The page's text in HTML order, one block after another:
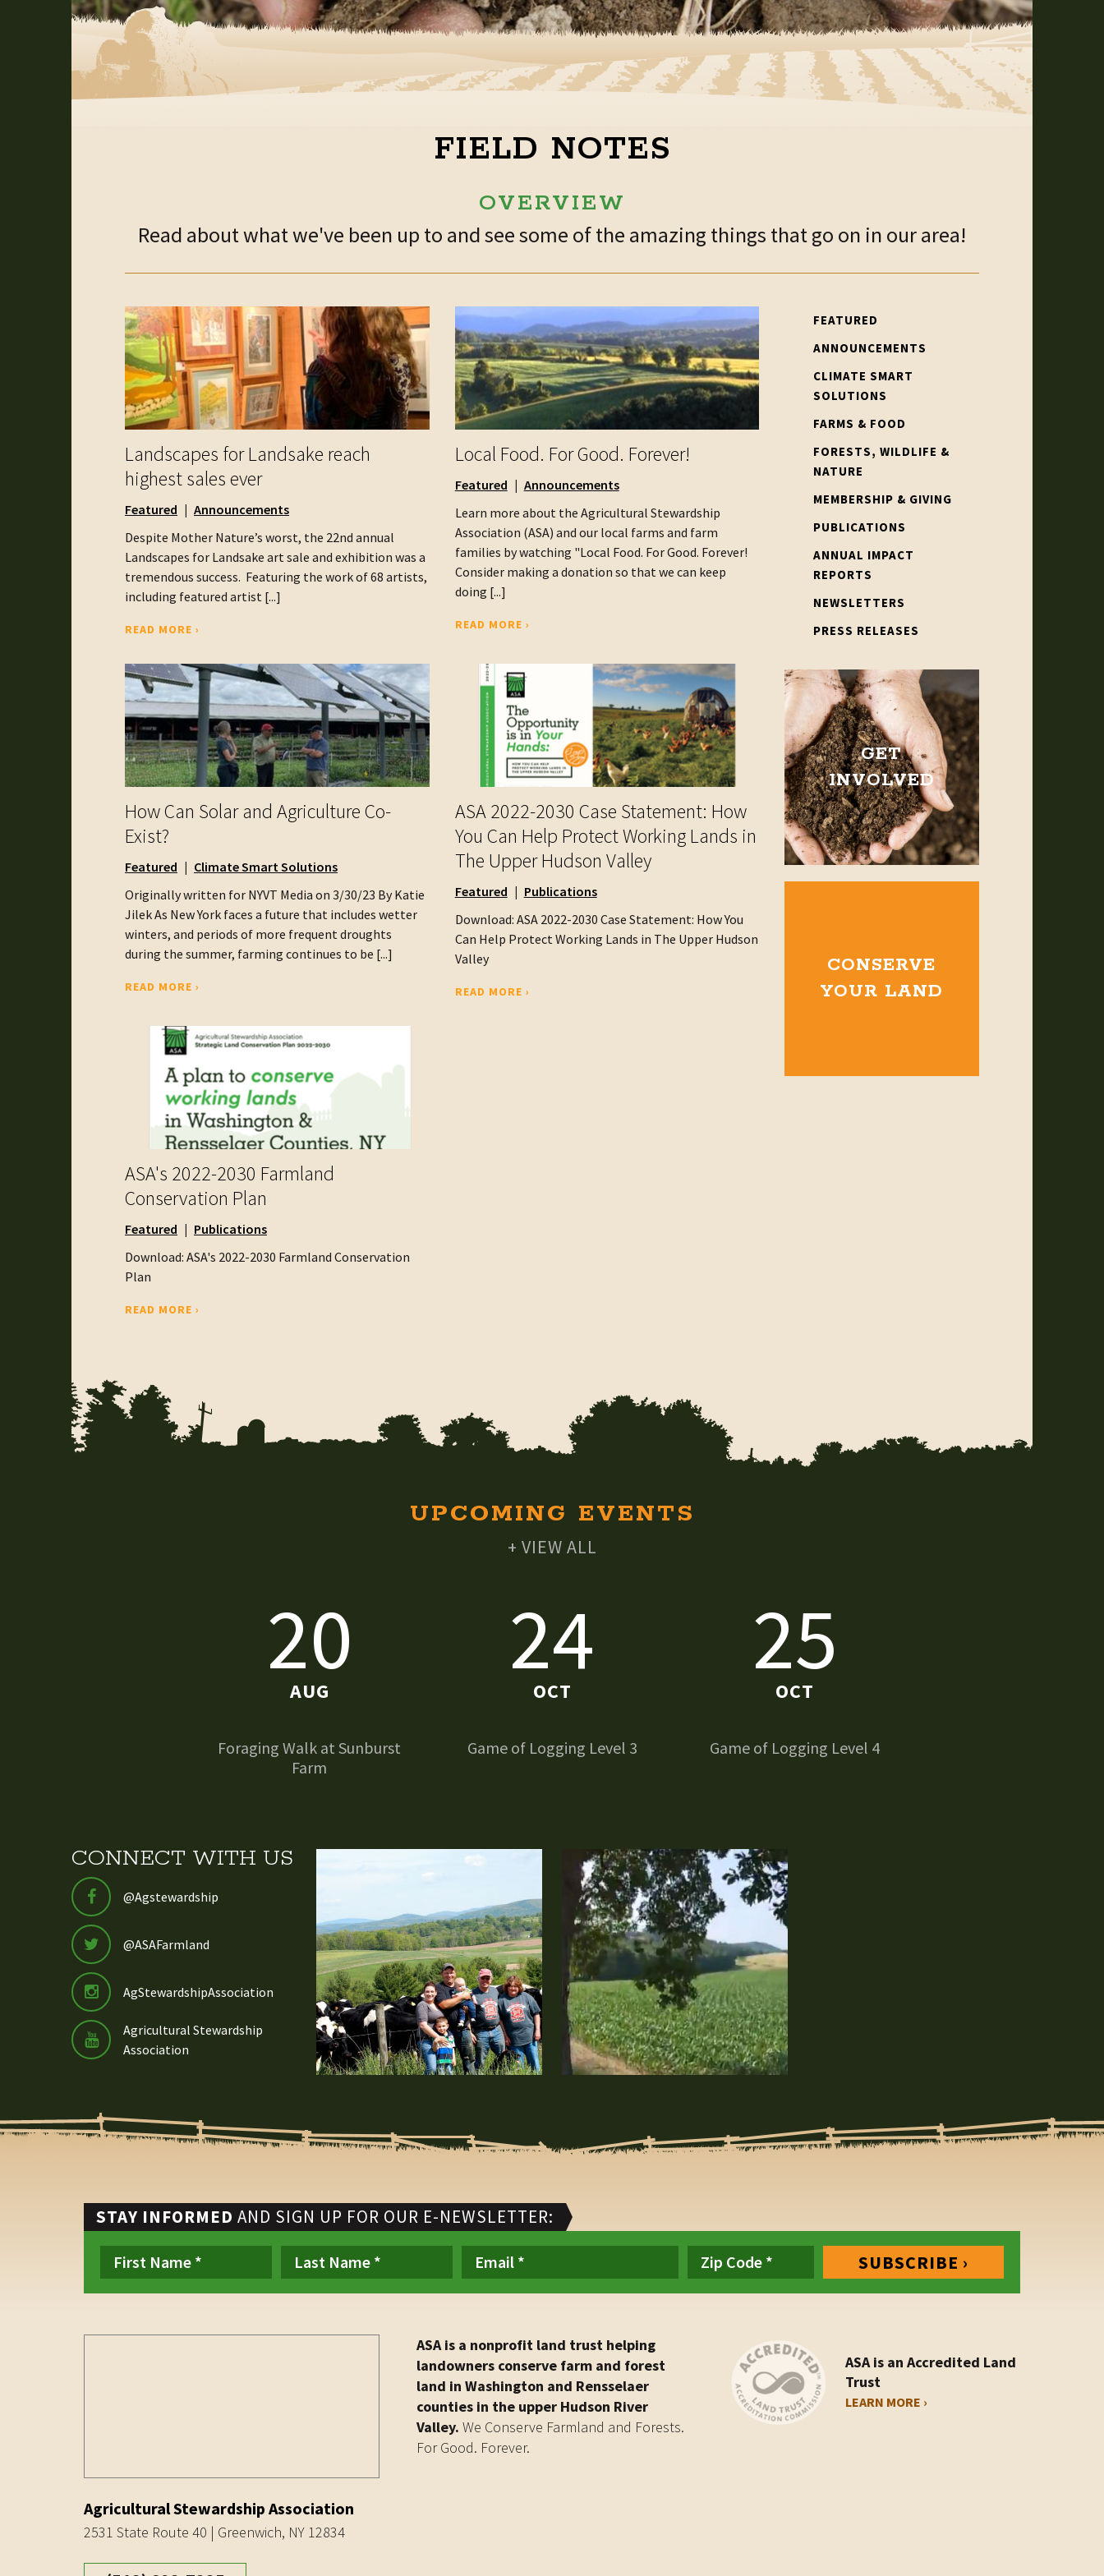
FIELD NOTES
OVERVIEW
Read about what we've been up to and see some of the amazing things that go on in our area!
Landscapes for Landsake reach
highest sales ever
Featured
Announcements
Despite Mother Nature’s worst, the 22nd annual
Landscapes for Landsake art sale and exhibition was a
tremendous success. Featuring the work of 68 artists,
including featured artist [...]
READ MORE ›
Local Food. For Good. Forever!
Featured
Announcements
Learn more about the Agricultural Stewardship
Association (ASA) and our local farms and farm
families by watching "Local Food. For Good. Forever!
Consider making a donation so that we can keep
doing [...]
READ MORE ›
How Can Solar and Agriculture Co-
Exist?
Featured
Climate Smart Solutions
Originally written for NYVT Media on 3/30/23 By Katie
Jilek As New York faces a future that includes wetter
winters, and periods of more frequent droughts
during the summer, farming continues to be [...]
READ MORE ›
ASA 2022-2030 Case Statement: How
You Can Help Protect Working Lands in
The Upper Hudson Valley
Featured
Publications
Download: ASA 2022-2030 Case Statement: How You
Can Help Protect Working Lands in The Upper Hudson
Valley
READ MORE ›
ASA's 2022-2030 Farmland
Conservation Plan
Featured
Publications
Download: ASA's 2022-2030 Farmland Conservation
Plan
READ MORE ›
FEATURED
ANNOUNCEMENTS
CLIMATE SMART
SOLUTIONS
FARMS & FOOD
FORESTS, WILDLIFE &
NATURE
MEMBERSHIP & GIVING
PUBLICATIONS
ANNUAL IMPACT
REPORTS
NEWSLETTERS
PRESS RELEASES
GET
INVOLVED
CONSERVE
YOUR LAND
UPCOMING EVENTS
+ VIEW ALL
20
AUG
Foraging Walk at Sunburst
Farm
24
OCT
Game of Logging Level 3
25
OCT
Game of Logging Level 4
CONNECT WITH US
@Agstewardship
@ASAFarmland
AgStewardshipAssociation
Agricultural Stewardship
Association
STAY INFORMED AND SIGN UP FOR OUR E-NEWSLETTER:
Agricultural Stewardship Association
2531 State Route 40 | Greenwich, NY 12834
ASA is a nonprofit land trust helping
landowners conserve farm and forest
land in Washington and Rensselaer
counties in the upper Hudson River
Valley. We Conserve Farmland and Forests.
For Good. Forever.
ASA is an Accredited Land
Trust
LEARN MORE ›